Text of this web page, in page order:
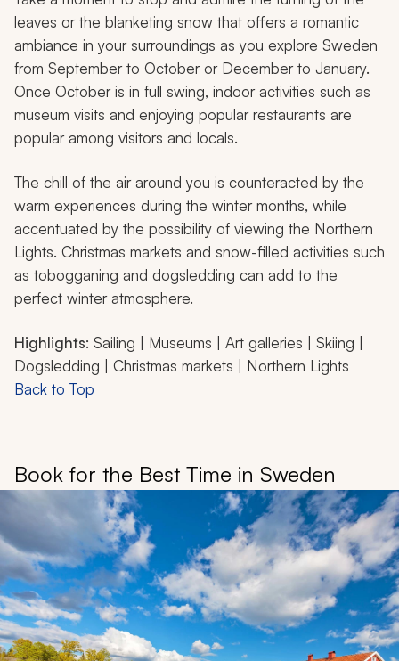
leaves or the blanketing snow that offers a romantic
ambiance in your surroundings as you explore Sweden
from September to October or December to January.
Once October is in full swing, indoor activities such as
museum visits and enjoying popular restaurants are
popular among visitors and locals.
The chill of the air around you is counteracted by the
warm experiences during the winter months, while
accentuated by the possibility of viewing the Northern
Lights. Christmas markets and snow-filled activities such
as tobogganing and dogsledding can add to the
perfect winter atmosphere.
Highlights: Sailing | Museums | Art galleries | Skiing |
Dogsledding | Christmas markets | Northern Lights
Back to Top
Book for the Best Time in Sweden